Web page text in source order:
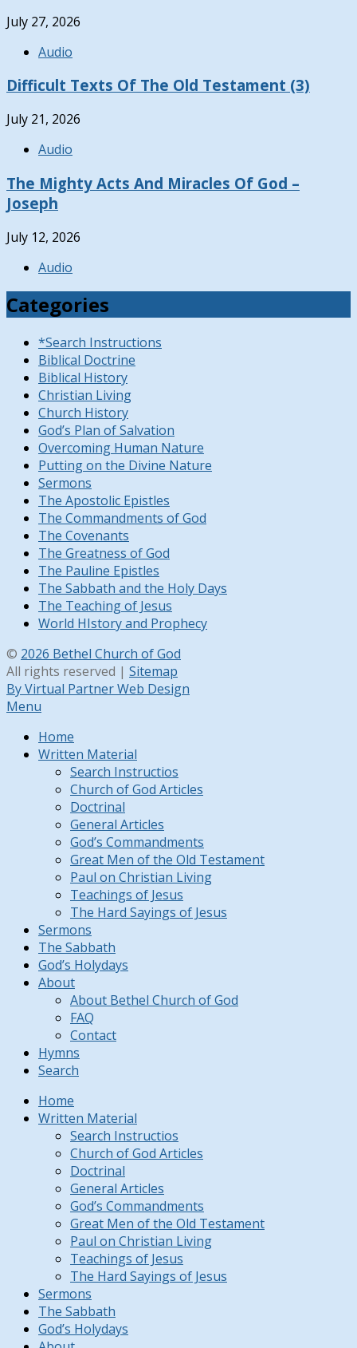
July 27, 2026
Audio
Difficult Texts Of The Old Testament (3)
July 21, 2026
Audio
The Mighty Acts And Miracles Of God –
Joseph
July 12, 2026
Audio
Categories
*Search Instructions
Biblical Doctrine
Biblical History
Christian Living
Church History
God’s Plan of Salvation
Overcoming Human Nature
Putting on the Divine Nature
Sermons
The Apostolic Epistles
The Commandments of God
The Covenants
The Greatness of God
The Pauline Epistles
The Sabbath and the Holy Days
The Teaching of Jesus
World HIstory and Prophecy
© 2026 Bethel Church of God
All rights reserved | Sitemap
By Virtual Partner Web Design
Menu
Home
Written Material
Search Instructios
Church of God Articles
Doctrinal
General Articles
God’s Commandments
Great Men of the Old Testament
Paul on Christian Living
Teachings of Jesus
The Hard Sayings of Jesus
Sermons
The Sabbath
God’s Holydays
About
About Bethel Church of God
FAQ
Contact
Hymns
Search
Home
Written Material
Search Instructios
Church of God Articles
Doctrinal
General Articles
God’s Commandments
Great Men of the Old Testament
Paul on Christian Living
Teachings of Jesus
The Hard Sayings of Jesus
Sermons
The Sabbath
God’s Holydays